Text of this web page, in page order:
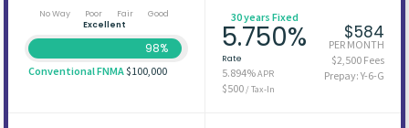
No Way Poor Fair
Good
Excellent
98%
Conventional FNMA$100,000
30 years Fixed
5.750%
Rate
5.894%APR
$500/ Tax-In
$584
PER MONTH
$2,500 Fees
Prepay: Y-6-G